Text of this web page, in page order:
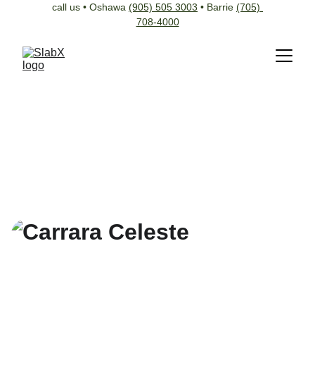
call us • Oshawa (905) 505 3003 • Barrie (705)
708-4000